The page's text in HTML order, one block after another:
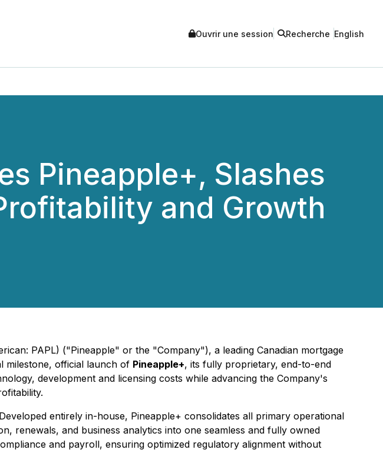
Ouvrir une session Recherche English
Pineapple+, Slashes
and Growth
PAPL) ("Pineapple" or the "Company"), a leading Canadian mortgage
milestone, official launch of Pineapple+, its fully proprietary, end-to-end
development and licensing costs while advancing the Company's
entirely in-house, Pineapple+ consolidates all primary operational
renewals, and business analytics into one seamless and fully owned
and payroll, ensuring optimized regulatory alignment without